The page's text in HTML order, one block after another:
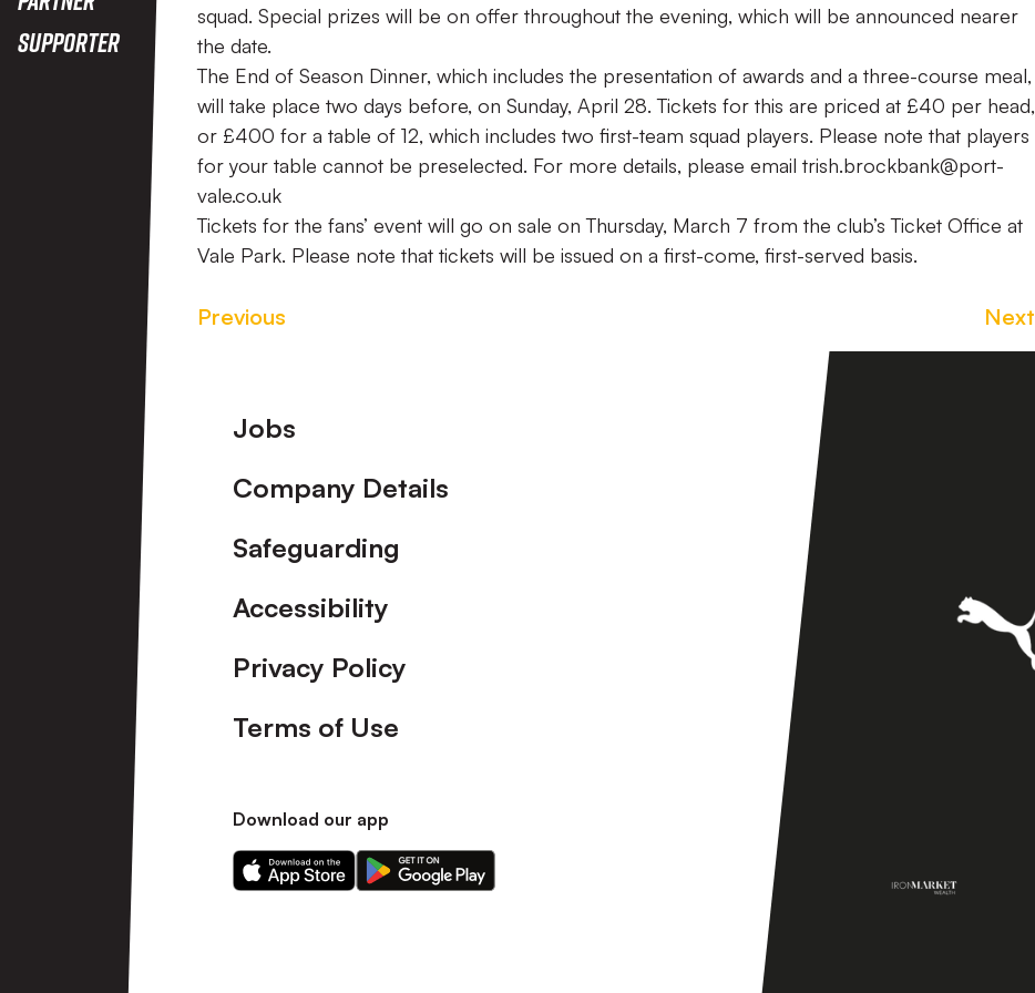
Supporter
squad. Special prizes will be on offer throughout the evening, which will be announced nearer
the date.
The End of Season Dinner, which includes the presentation of awards and a three-course meal,
will take place two days before, on Sunday, April 28. Tickets for this are priced at £40 per head,
or £400 for a table of 12, which includes two first-team squad players. Please note that players
for your table cannot be preselected. For more details, please email trish.brockbank@port-
vale.co.uk
Tickets for the fans’ event will go on sale on Thursday, March 7 from the club’s Ticket Office at
Vale Park. Please note that tickets will be issued on a first-come, first-served basis.
Previous Next
Footer
Jobs
Company Details
Safeguarding
Accessibility
Privacy Policy
Terms of Use
Download our app
Download
our
Download
our